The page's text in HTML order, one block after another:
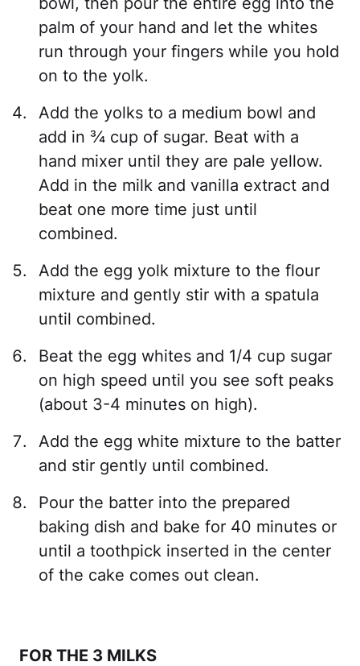
palm of your hand and let the whites
run through your fingers while you hold
on to the yolk.
Add the yolks to a medium bowl and
add in ¾ cup of sugar. Beat with a
hand mixer until they are pale yellow.
Add in the milk and vanilla extract and
beat one more time just until
combined.
Add the egg yolk mixture to the flour
mixture and gently stir with a spatula
until combined.
Beat the egg whites and 1/4 cup sugar
on high speed until you see soft peaks
(about 3-4 minutes on high).
Add the egg white mixture to the batter
and stir gently until combined.
Pour the batter into the prepared
baking dish and bake for 40 minutes or
until a toothpick inserted in the center
of the cake comes out clean.
FOR THE 3 MILKS